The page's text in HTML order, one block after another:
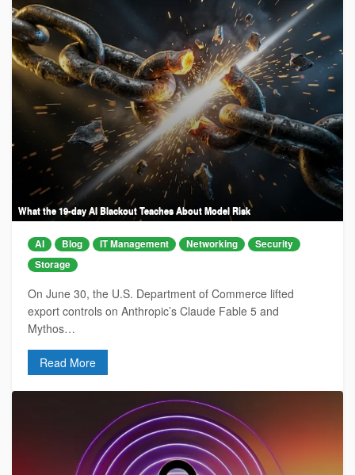
What the 19-day AI Blackout Teaches About Model Risk
AI Blog IT Management Networking
Security
Storage
On June 30, the U.S. Department of Commerce lifted
export controls on Anthropic’s Claude Fable 5 and
Mythos…
Read More